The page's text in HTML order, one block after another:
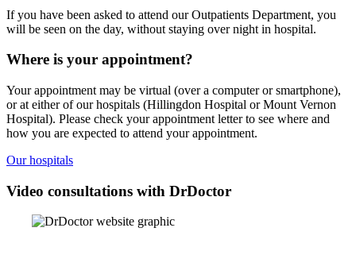
If you have been asked to attend our Outpatients Department, you
will be seen on the day, without staying over night in hospital.
Where is your appointment?
Your appointment may be virtual (over a computer or smartphone),
or at either of our hospitals (Hillingdon Hospital or Mount Vernon
Hospital). Please check your appointment letter to see where and
how you are expected to attend your appointment.
Our hospitals
Video consultations with DrDoctor